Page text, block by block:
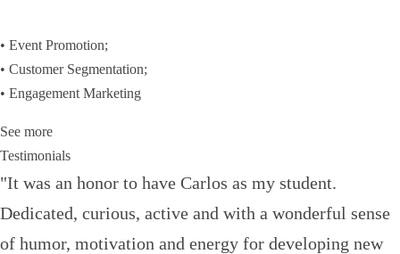
• Event Promotion;
• Customer Segmentation;
• Engagement Marketing
See more
Testimonials
"It was an honor to have Carlos as my student.
Dedicated, curious, active and with a wonderful sense
of humor, motivation and energy for developing new